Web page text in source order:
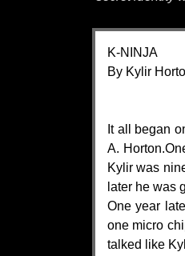
K-NINJA
By Kylir
It all began
A.
Kylir was
later he was
One year
one micro
talked like